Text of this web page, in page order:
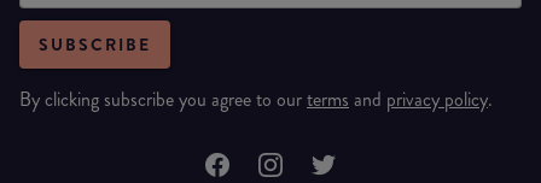
SUBSCRIBE
By clicking subscribe you agree to ourterms and privacy policy.